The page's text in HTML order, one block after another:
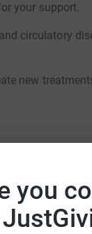
you
your support.
circulatory
new